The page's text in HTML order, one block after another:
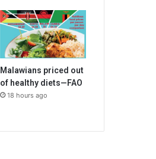
Malawians priced out
of healthy diets—FAO
18 hours ago